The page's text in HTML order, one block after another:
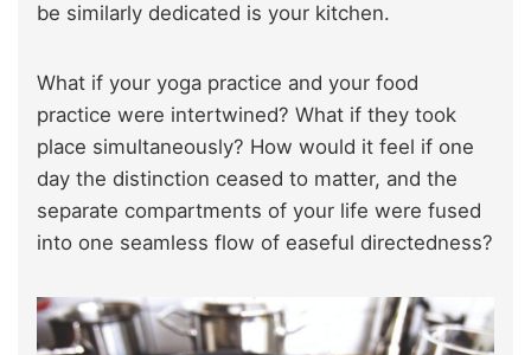
be similarly dedicated is your kitchen.
What if your yoga practice and your food
practice were intertwined? What if they took
place simultaneously? How would it feel if one
day the distinction ceased to matter, and the
separate compartments of your life were fused
into one seamless flow of easeful directedness?